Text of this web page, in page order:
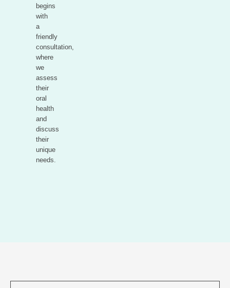
begins
with
a
friendly
consultation,
where
we
assess
their
oral
health
and
discuss
their
unique
needs.